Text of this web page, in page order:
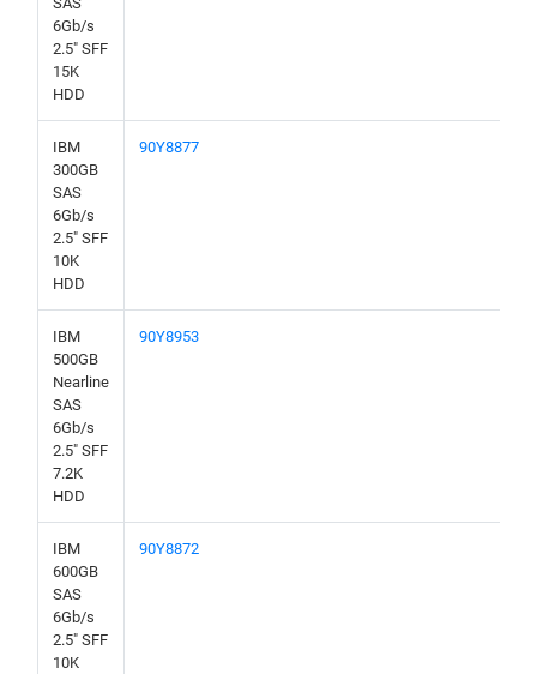
6Gb/s
2.5" SFF
15K
HDD
IBM
300GB
SAS
6Gb/s
2.5" SFF
10K
HDD
90Y8877
IBM
500GB
Nearline
SAS
6Gb/s
2.5" SFF
7.2K
HDD
90Y8953
IBM
600GB
SAS
6Gb/s
2.5" SFF
10K
90Y8872